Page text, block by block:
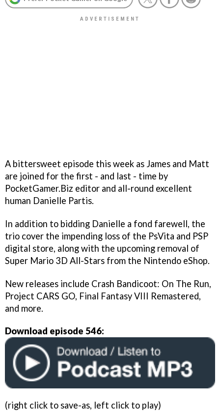
A bittersweet episode this week as James and Matt
are joined for the first - and last - time by
PocketGamer.Biz editor and all-round excellent
human Danielle Partis.
In addition to bidding Danielle a fond farewell, the
trio cover the impending loss of the PsVita and PSP
digital store, along with the upcoming removal of
Super Mario 3D All-Stars from the Nintendo eShop.
New releases include Crash Bandicoot: On The Run,
Project CARS GO, Final Fantasy VIII Remastered,
and more.
Download episode 546:
(right click to save-as, left click to play)